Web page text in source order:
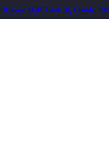
Ottawa: 5643 Bank St, Greely, ON